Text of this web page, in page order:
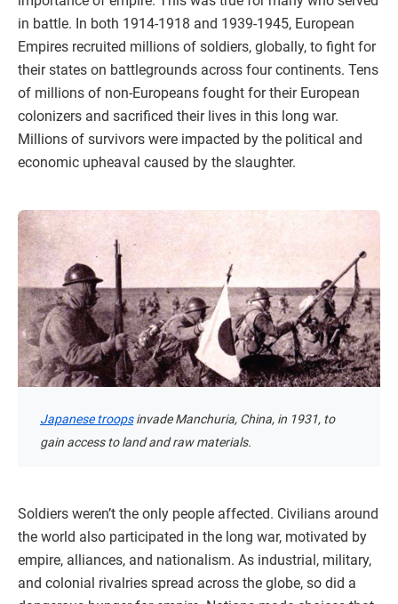
in battle. In both 1914-1918 and 1939-1945, European
Empires recruited millions of soldiers, globally, to fight for
their states on battlegrounds across four continents. Tens
of millions of non-Europeans fought for their European
colonizers and sacrificed their lives in this long war.
Millions of survivors were impacted by the political and
economic upheaval caused by the slaughter.
Japanese troopsinvade Manchuria, China, in 1931, to
gain access to land and raw materials.
Soldiers weren’t the only people affected. Civilians around
the world also participated in the long war, motivated by
empire, alliances, and nationalism. As industrial, military,
and colonial rivalries spread across the globe, so did a